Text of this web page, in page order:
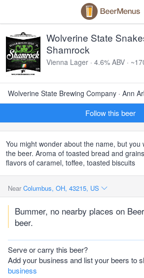
Wolverine State
Shamrock
Vienna Lager · 4.6% ABV ·
Wolverine State Brewing Company · Ann
Follow this beer
You might wonder about the name, but you
the beer. Aroma of toasted bread and
flavors of caramel, toffee, toasted biscuits
Near Columbus, OH, 43215, US
Bummer, no nearby places on
beer.
Serve or carry this beer?
Add your business and list your beers to
business